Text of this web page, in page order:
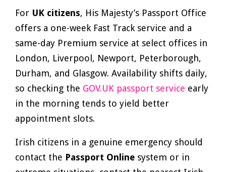
For UK citizens, His Majesty’s Passport Office
offers a one-week Fast Track service and a
same-day Premium service at select offices in
London, Liverpool, Newport, Peterborough,
Durham, and Glasgow. Availability shifts daily,
so checking the GOV.UK passport service early
in the morning tends to yield better
appointment slots.
Irish citizens in a genuine emergency should
contact the Passport Online system or in